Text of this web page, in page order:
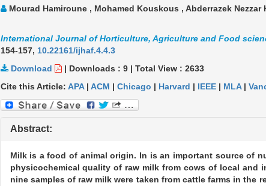
Mourad Hamiroune , Mohamed Kouskous , Abderrazek Nezzar
International Journal of Horticulture, Agriculture and Food
154-157, 10.22161/ijhaf.4.4.3
Download
| Downloads : 9| Total View : 2633
Cite this Article: APA| ACM | Chicago | Harvard | IEEE| MLA|
Abstract:
Milk is a food of animal origin. In is an important source of
physicochemical quality of raw milk from cows of local and
nine samples of raw milk were taken from cattle farms in the